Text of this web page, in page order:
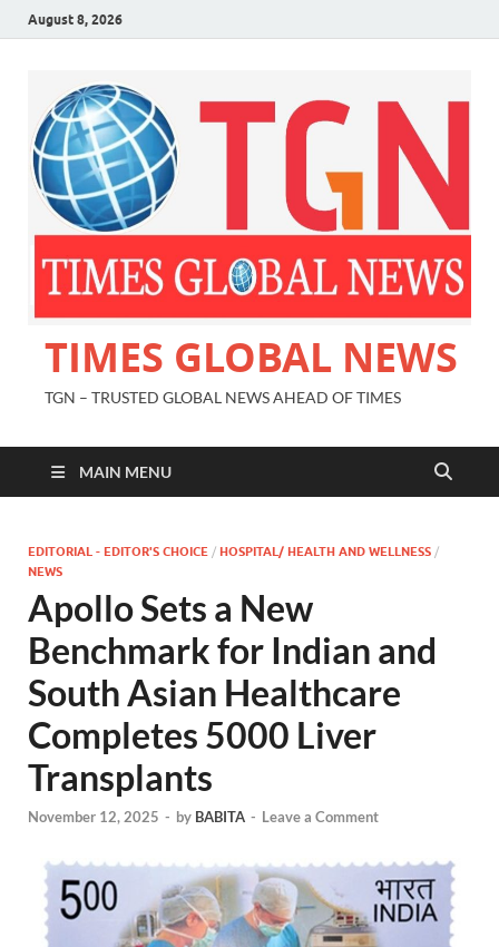
August 8, 2026
TIMES GLOBAL NEWS
TGN – TRUSTED GLOBAL NEWS AHEAD OF TIMES
MAIN MENU
EDITORIAL - EDITOR'S CHOICE / HOSPITAL/ HEALTH AND WELLNESS /
NEWS
Apollo Sets a New
Benchmark for Indian and
South Asian Healthcare
Completes 5000 Liver
Transplants
November 12, 2025 - by BABITA - Leave a Comment